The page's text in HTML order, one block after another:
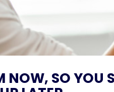
NOW, SO YOU